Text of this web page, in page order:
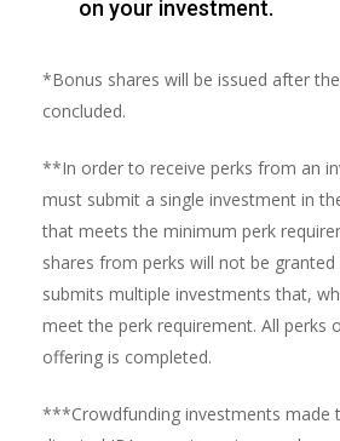
on your investment.
*Bonus shares will be issued after
concluded.
**In order to receive perks from an
must submit a single investment in
that meets the minimum perk
shares from perks will not be
submits multiple investments that,
meet the perk requirement. All perks
offering is completed.
***Crowdfunding investments made